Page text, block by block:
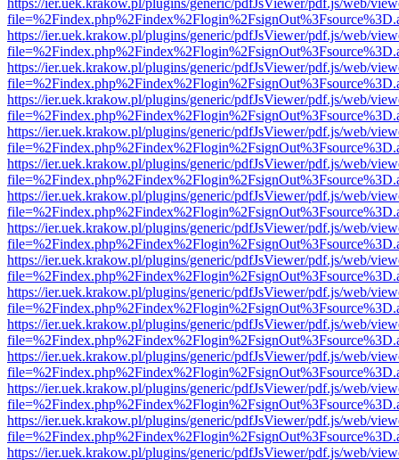
https://ier.uek.krakow.pl/plugins/generic/pdfJsViewer/pdf.js/web/
https://ier.uek.krakow.pl/plugins/generic/pdfJsViewer/pdf.js/web/
https://ier.uek.krakow.pl/plugins/generic/pdfJsViewer/pdf.js/web/
https://ier.uek.krakow.pl/plugins/generic/pdfJsViewer/pdf.js/web/
https://ier.uek.krakow.pl/plugins/generic/pdfJsViewer/pdf.js/web/
https://ier.uek.krakow.pl/plugins/generic/pdfJsViewer/pdf.js/web/
https://ier.uek.krakow.pl/plugins/generic/pdfJsViewer/pdf.js/web/
https://ier.uek.krakow.pl/plugins/generic/pdfJsViewer/pdf.js/web/
https://ier.uek.krakow.pl/plugins/generic/pdfJsViewer/pdf.js/web/
https://ier.uek.krakow.pl/plugins/generic/pdfJsViewer/pdf.js/web/
https://ier.uek.krakow.pl/plugins/generic/pdfJsViewer/pdf.js/web/
https://ier.uek.krakow.pl/plugins/generic/pdfJsViewer/pdf.js/web/
https://ier.uek.krakow.pl/plugins/generic/pdfJsViewer/pdf.js/web/
https://ier.uek.krakow.pl/plugins/generic/pdfJsViewer/pdf.js/web/
https://ier.uek.krakow.pl/plugins/generic/pdfJsViewer/pdf.js/web/